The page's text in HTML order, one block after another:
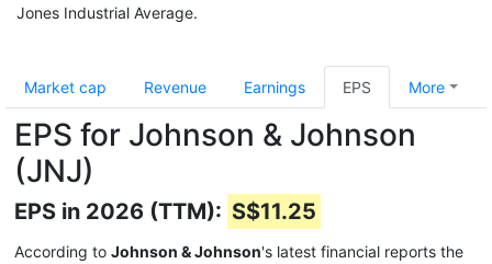
Jones Industrial Average.
Market cap Revenue Earnings EPS More
EPS for Johnson & Johnson
(JNJ)
EPS in 2026 (TTM): S$11.25
According to Johnson & Johnson's latest financial reports the